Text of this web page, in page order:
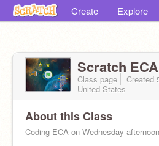
Create Explore
Scratch
Class page
Created
United States
About this Class
Coding ECA on Wednesday